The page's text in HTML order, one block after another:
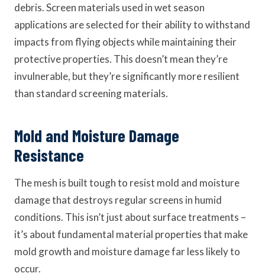
debris. Screen materials used in wet season
applications are selected for their ability to withstand
impacts from flying objects while maintaining their
protective properties. This doesn’t mean they’re
invulnerable, but they’re significantly more resilient
than standard screening materials.
Mold and Moisture Damage
Resistance
The mesh is built tough to resist mold and moisture
damage that destroys regular screens in humid
conditions. This isn’t just about surface treatments –
it’s about fundamental material properties that make
mold growth and moisture damage far less likely to
occur.